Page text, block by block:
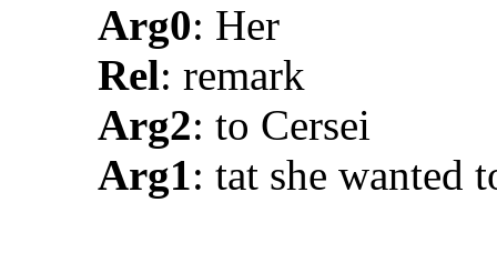
Arg0: Her
Rel: remark
Arg2: to Cersei
Arg1: tat she wanted